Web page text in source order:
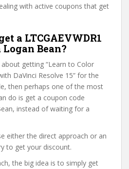
with active coupons that get
a LTCGAEVWDR1
Bean?
about getting “Learn to Color
DaVinci Resolve 15” for the
then perhaps one of the most
do is get a coupon code
instead of waiting for a
either the direct approach or an
to get your discount.
the big idea is to simply get